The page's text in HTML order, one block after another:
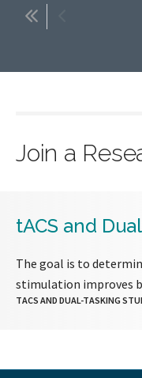
Pagination
page
Join a
tACS and
The goal is to
stimulation improves
TACS AND DUAL-TASKING